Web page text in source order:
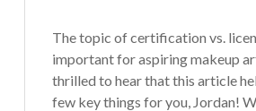
The topic of certification vs.
important for aspiring makeup
thrilled to hear that this article
few key things for you, Jordan!